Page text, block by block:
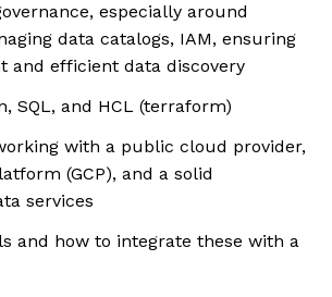
especially around
data catalogs, IAM, ensuring
and efficient data discovery
SQL, and HCL (terraform)
with a public cloud provider,
(GCP), and a solid
services
and how to integrate these with a